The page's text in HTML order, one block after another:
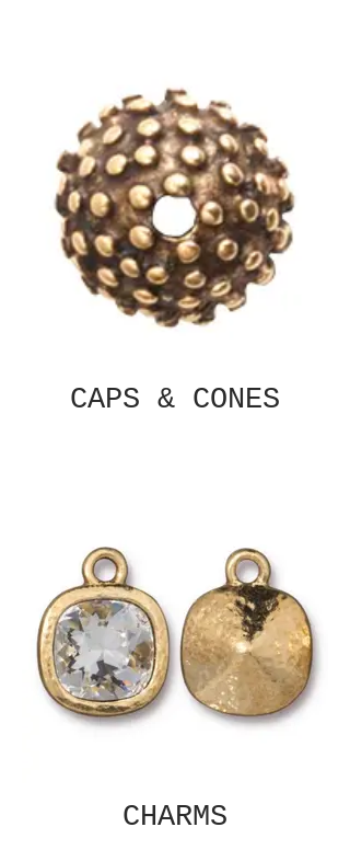
CAPS & CONES
CHARMS